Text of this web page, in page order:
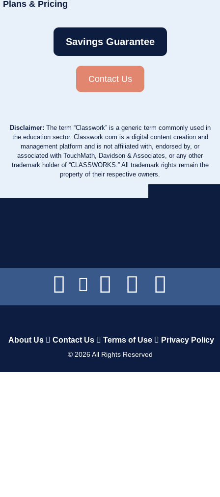
Plans & Pricing
Savings Guarantee
Contact Us
Disclaimer: The term “Classwork” is a generic term commonly used in
the education sector. Classwork.com is a digital content creation and
management platform and is not affiliated with, endorsed by, or
associated with TouchMath, Davidson & Associates, or any other
trademark holder of “CLASSWORKS.” All trademark rights remain the
property of their respective owners.
About Us Contact Us Terms of Use Privacy Policy
© 2026All Rights Reserved